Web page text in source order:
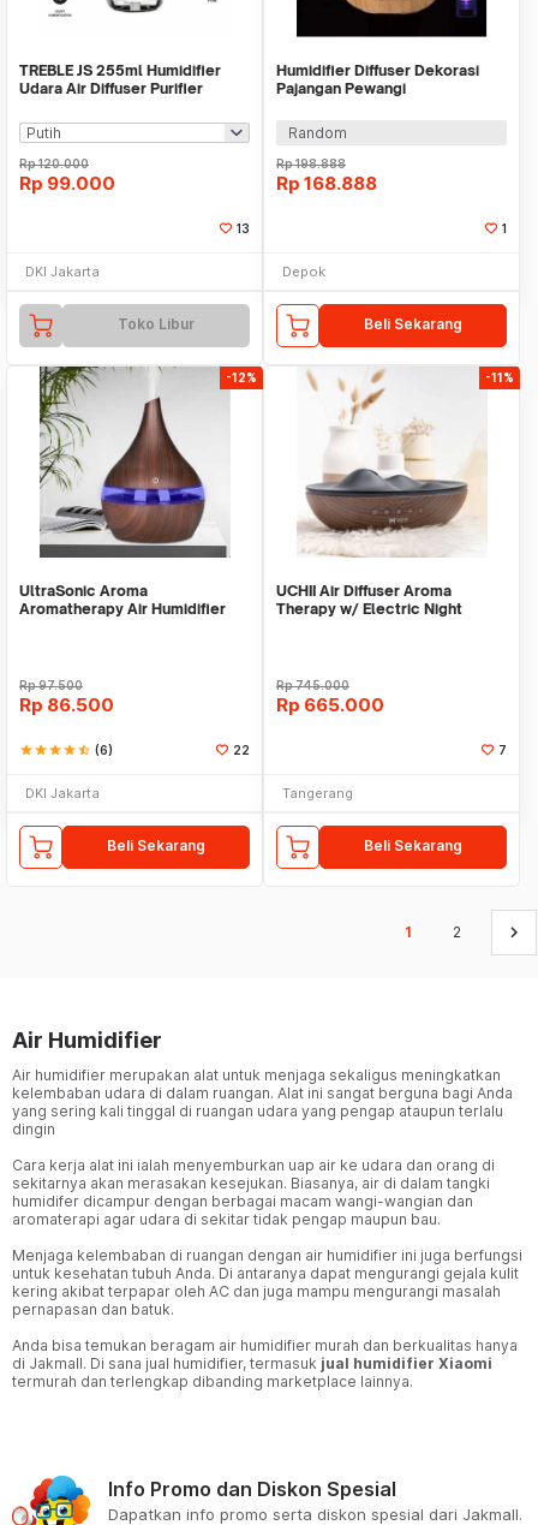
TREBLE JS 255ml Humidifier
Udara Air Diffuser Purifier
Rp120.000
Rp 99.000
13
DKI Jakarta
Toko Libur
Humidifier Diffuser Dekorasi
Pajangan Pewangi
Random
Rp198.888
Rp 168.888
1
Depok
Beli Sekarang
-12%
UltraSonic Aroma
Aromatherapy Air Humidifier
Rp97.500
Rp 86.500
starstarstarstarstar_half (6) 22
DKI Jakarta
Beli Sekarang
-11%
UCHII Air Diffuser Aroma
Therapy w/ Electric Night
Rp745.000
Rp 665.000
7
Tangerang
Beli Sekarang
1 2 keyboard_arrow_right
Air Humidifier
Air humidifier merupakan alat untuk menjaga sekaligus meningkatkan
kelembaban udara di dalam ruangan. Alat ini sangat berguna bagi Anda
yang sering kali tinggal di ruangan udara yang pengap ataupun terlalu
dingin
Cara kerja alat ini ialah menyemburkan uap air ke udara dan orang di
sekitarnya akan merasakan kesejukan. Biasanya, air di dalam tangki
humidifer dicampur dengan berbagai macam wangi-wangian dan
aromaterapi agar udara di sekitar tidak pengap maupun bau.
Menjaga kelembaban di ruangan dengan air humidifier ini juga berfungsi
untuk kesehatan tubuh Anda. Di antaranya dapat mengurangi gejala kulit
kering akibat terpapar oleh AC dan juga mampu mengurangi masalah
pernapasan dan batuk.
Anda bisa temukan beragam air humidifier murah dan berkualitas hanya
di Jakmall. Di sana jual humidifier, termasuk jual humidifier Xiaomi
termurah dan terlengkap dibanding marketplace lainnya.
Info Promo dan Diskon Spesial
Dapatkan info promo serta diskon spesial dari Jakmall.